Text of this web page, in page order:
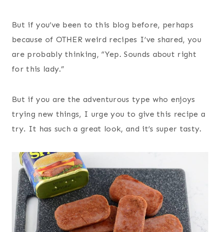
But if you’ve been to this blog before, perhaps
because of OTHER weird recipes I’ve shared, you
are probably thinking, “Yep. Sounds about right
for this lady.”
But if you are the adventurous type who enjoys
trying new things, I urge you to give this recipe a
try. It has such a great look, and it’s super tasty.